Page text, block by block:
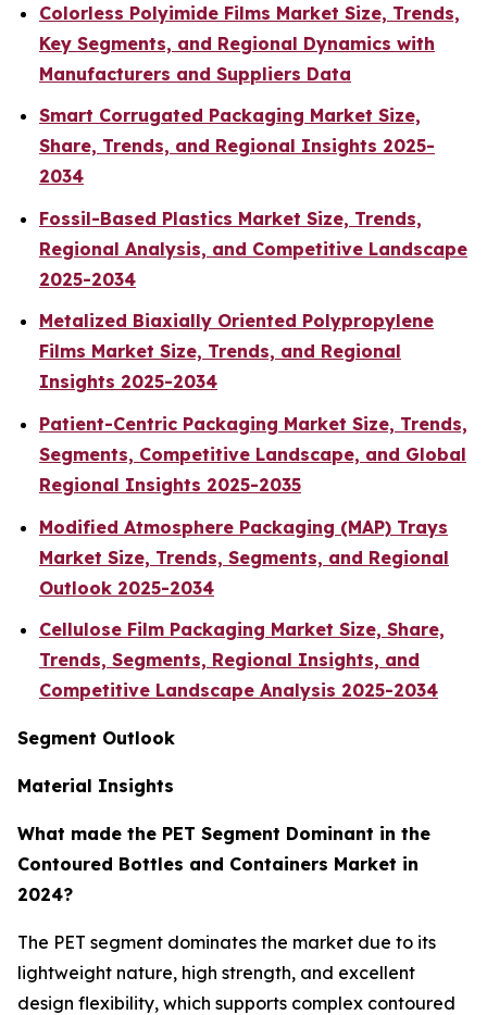
Colorless Polyimide Films Market Size, Trends,
Key Segments, and Regional Dynamics with
Manufacturers and Suppliers Data
Smart Corrugated Packaging Market Size,
Share, Trends, and Regional Insights 2025-
2034
Fossil-Based Plastics Market Size, Trends,
Regional Analysis, and Competitive Landscape
2025-2034
Metalized Biaxially Oriented Polypropylene
Films Market Size, Trends, and Regional
Insights 2025-2034
Patient-Centric Packaging Market Size, Trends,
Segments, Competitive Landscape, and Global
Regional Insights 2025-2035
Modified Atmosphere Packaging (MAP) Trays
Market Size, Trends, Segments, and Regional
Outlook 2025-2034
Cellulose Film Packaging Market Size, Share,
Trends, Segments, Regional Insights, and
Competitive Landscape Analysis 2025-2034
Segment Outlook
Material Insights
What made the PET Segment Dominant in the
Contoured Bottles and Containers Market in
2024?
The PET segment dominates the market due to its
lightweight nature, high strength, and excellent
design flexibility, which supports complex contoured